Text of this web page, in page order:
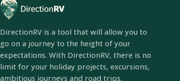
DirectionRV is a tool that will allow you to
go on a journey to the height of your
expectations. With DirectionRV, there is no
limit for your holiday projects, excursions,
ambitious journeys and road trips.